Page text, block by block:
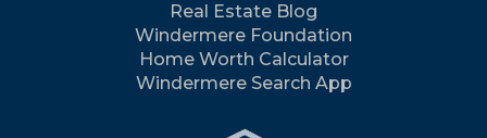
Real Estate Blog
Windermere Foundation
Home Worth Calculator
Windermere Search App